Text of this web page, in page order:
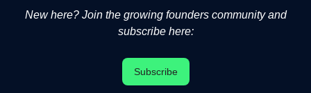
New here? Join the growing founders community and
subscribe here:
Subscribe